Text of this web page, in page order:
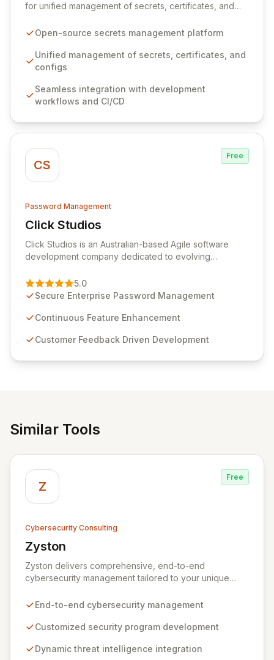
for unified management of secrets, certificates, and
seamlessly integrates into your development
ensuring secure storage and automated injection of
sensitive information. Empower your team with robust
comprehensive audit logging, and automated secret
rotation for enhanced security and operational
Open-source secrets management platform
Unified management of secrets, certificates, and
configs
Seamless integration with development
workflows and CI/CD
CS
Free
Password Management
Click Studios
View Click Studios
Click Studios is an Australian-based Agile software
development company dedicated to evolving
Management solution. Continuously refined through
customer insights and cybersecurity advancements,
sensitive information management and stringent
and user-friendly password management solutions,
5.0
Secure Enterprise Password Management
Continuous Feature Enhancement
Customer Feedback Driven Development
Similar Tools
Z
Free
Cybersecurity Consulting
Zyston
View Zyston
Zyston delivers comprehensive, end-to-end
cybersecurity management tailored to your unique
Our business and customer-centric methodologies
security programs, ensuring robust protection across
We partner with you to create individualized solutions
End-to-end cybersecurity management
Customized security program development
Dynamic threat intelligence integration